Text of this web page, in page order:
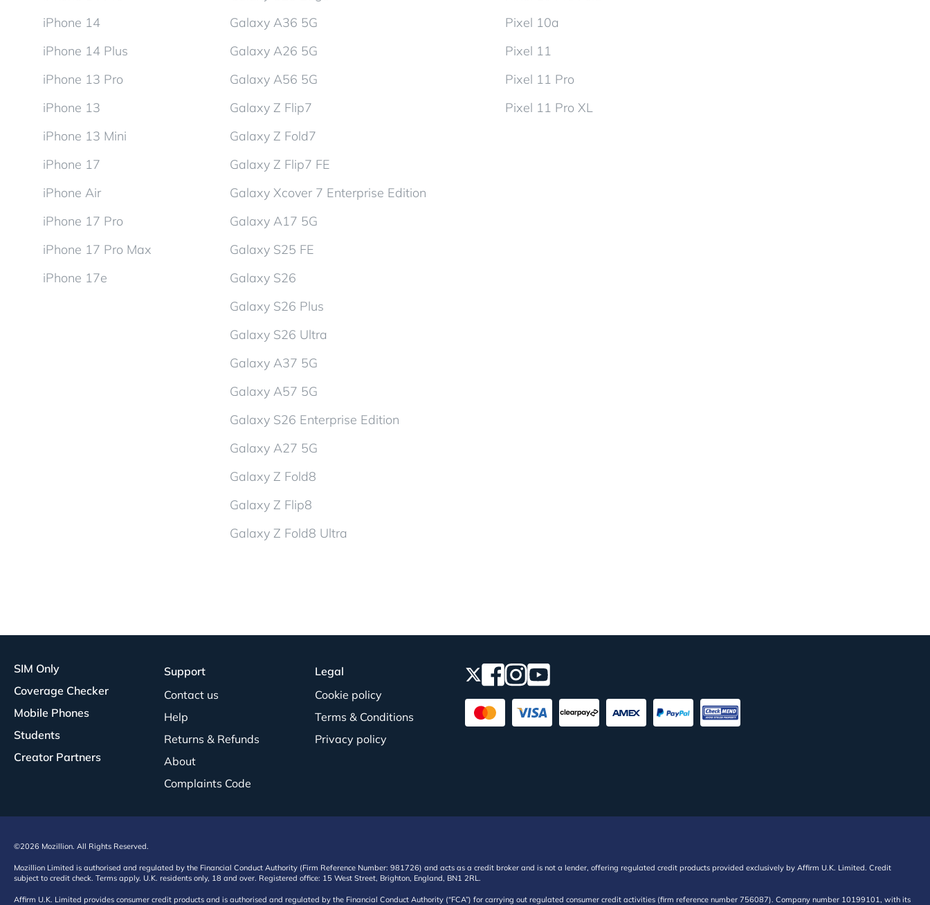
iPhone 14
iPhone 14 Plus
iPhone 13 Pro
iPhone 13
iPhone 13 Mini
iPhone 17
iPhone Air
iPhone 17 Pro
iPhone 17 Pro Max
iPhone 17e
Galaxy A36 5G
Galaxy A26 5G
Galaxy A56 5G
Galaxy Z Flip7
Galaxy Z Fold7
Galaxy Z Flip7 FE
Galaxy Xcover 7 Enterprise Edition
Galaxy A17 5G
Galaxy S25 FE
Galaxy S26
Galaxy S26 Plus
Galaxy S26 Ultra
Galaxy A37 5G
Galaxy A57 5G
Galaxy S26 Enterprise Edition
Galaxy A27 5G
Galaxy Z Fold8
Galaxy Z Flip8
Galaxy Z Fold8 Ultra
Pixel 10a
Pixel 11
Pixel 11 Pro
Pixel 11 Pro XL
SIM Only
Coverage Checker
Mobile Phones
Students
Creator Partners
Support
Contact us
Help
Returns & Refunds
About
Complaints Code
Legal
Cookie policy
Terms & Conditions
Privacy policy
©2026 Mozillion. All Rights Reserved.
Mozillion Limited is authorised and regulated by the Financial Conduct Authority (Firm Reference Number: 981726) and acts as a credit broker and is not a lender, offering regulated credit products provided exclusively by Affirm U.K. Limited. Credit
subject to credit check. Terms apply. U.K. residents only, 18 and over. Registered office: 15 West Street, Brighton, England, BN1 2RL.
Affirm U.K. Limited provides consumer credit products and is authorised and regulated by the Financial Conduct Authority (“FCA”) for carrying out regulated consumer credit activities (firm reference number 756087). Company number 10199101, with its